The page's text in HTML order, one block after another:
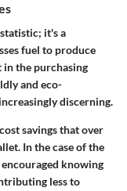
it's a
fuel to produce
in the purchasing
and eco-
discerning.
savings that over
In the case of the
knowing
less to